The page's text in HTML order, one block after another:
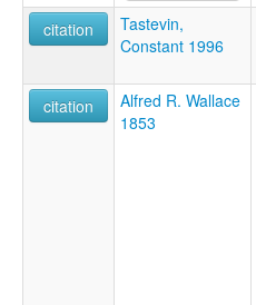
citation
Tastevin,
Constant 1996
citation
Alfred R. Wallace
1853